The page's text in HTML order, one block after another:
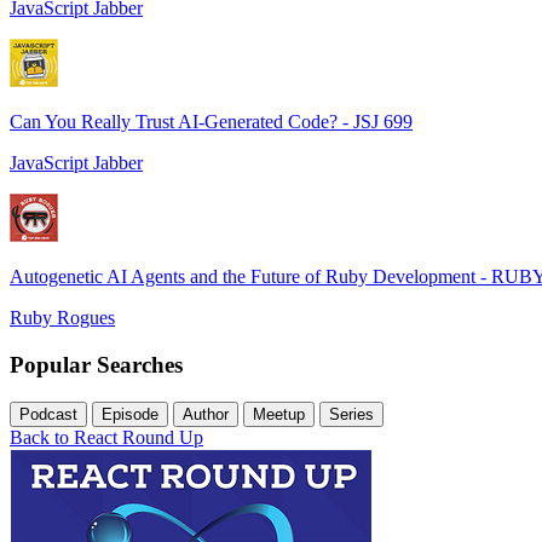
JavaScript Jabber
Can You Really Trust AI-Generated Code? - JSJ 699
JavaScript Jabber
Autogenetic AI Agents and the Future of Ruby Development -
Ruby Rogues
Popular Searches
Podcast Episode Author Meetup Series
Back to React Round Up